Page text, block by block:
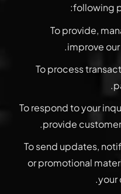
following
To provide,
improve
To process
To respond to your
provide
To send updates,
or promotional
your